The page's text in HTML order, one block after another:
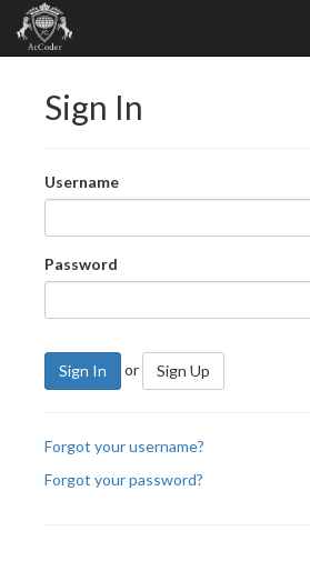
Sign In
Username
Password
Sign In or Sign Up
Forgot your username?
Forgot your password?